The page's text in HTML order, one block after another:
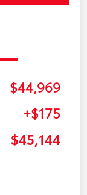
$44,969
+$175
$45,144